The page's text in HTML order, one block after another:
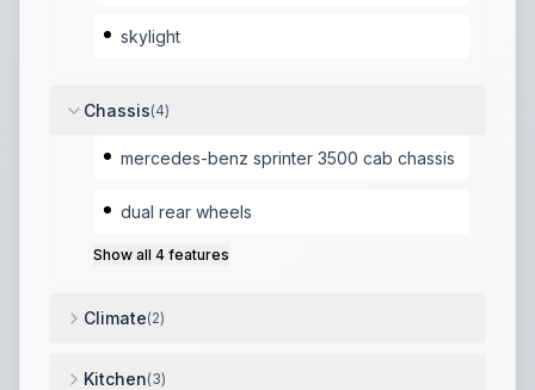
skylight
Chassis(4)
mercedes-benz sprinter 3500 cab chassis
dual rear wheels
Show all 4 features
Climate(2)
Kitchen(3)